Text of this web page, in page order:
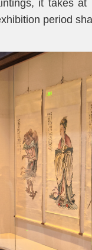
it takes
period